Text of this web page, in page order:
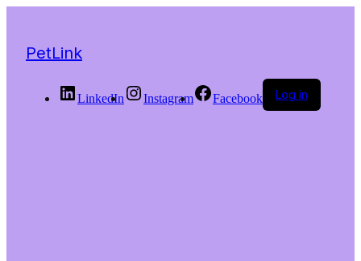
PetLink
LinkedIn Instagram Facebook Log in